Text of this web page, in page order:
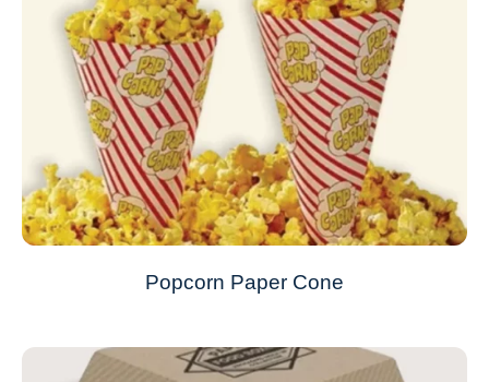
Popcorn Paper Cone